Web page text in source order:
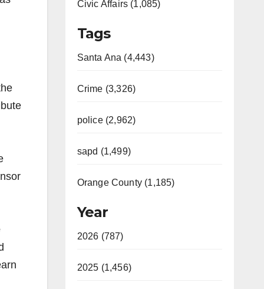
Civic Affairs (1,085)
Tags
Santa Ana (4,443)
Crime (3,326)
police (2,962)
sapd (1,499)
Orange County (1,185)
Year
2026 (787)
2025 (1,456)